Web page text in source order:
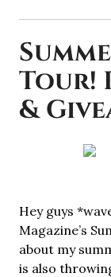
Tour!
&
Hey guys
Magazine’s
about my
is also